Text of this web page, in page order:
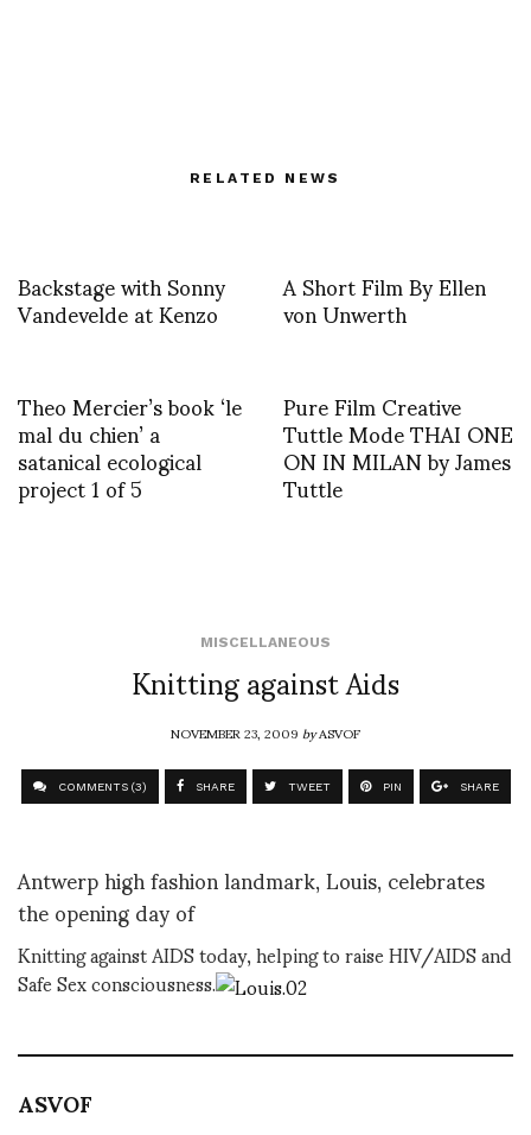
RELATED NEWS
Backstage with Sonny
Vandevelde at Kenzo A Short Film By Ellen
von Unwerth
Theo Mercier’s book ‘le
mal du chien’ a
satanical ecological
project 1 of 5
Pure Film Creative
Tuttle Mode THAI ONE
ON IN MILAN by James
Tuttle
MISCELLANEOUS
Knitting against Aids
NOVEMBER 23, 2009byASVOF
COMMENTS (3) SHARE TWEET PIN SHARE
Antwerp high fashion landmark, Louis, celebrates
the opening day of
Knitting against AIDS today, helping to raise HIV/AIDS and
Safe Sex consciousness.
ASVOF